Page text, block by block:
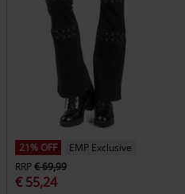
21% OFF
EMP Exclusive
RRP€ 69,99
€ 55,24